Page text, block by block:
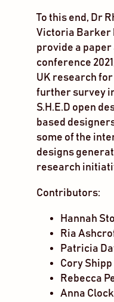
To this end, Dr
Victoria Barker
provide a paper
conference
UK research
further survey
S.H.E.D open
based
some of the
designs
research
Contributors:
Hannah
Ria
Patricia
Cory Shipp
Rebecca
Anna Clock